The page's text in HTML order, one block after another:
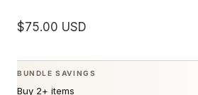
Sale
$75.00 USD
BUNDLE SAVINGS
Buy 2+ items